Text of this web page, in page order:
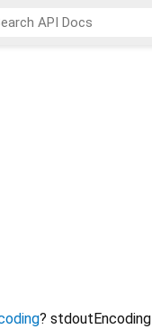
? stdoutEncoding